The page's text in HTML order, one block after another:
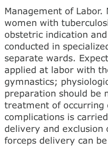
Management of
women with
obstetric indication
conducted in
separate wards.
applied at labor with
gymnastics;
preparation should be
treatment of occurring
complications is
delivery and exclusion
forceps delivery can